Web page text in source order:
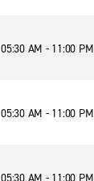
05:30 AM - 11:00 PM
05:30 AM - 11:00 PM